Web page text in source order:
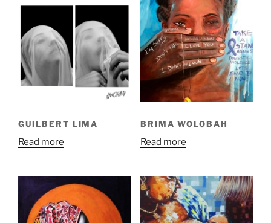
GUILBERT LIMA
Read more
BRIMA WOLOBAH
Read more